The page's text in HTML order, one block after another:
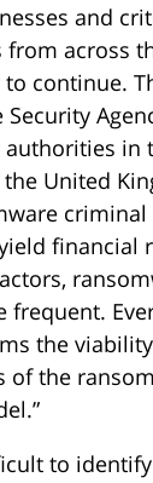
and
from across
continue.
in
United
financial
frequent.
the
of the
to